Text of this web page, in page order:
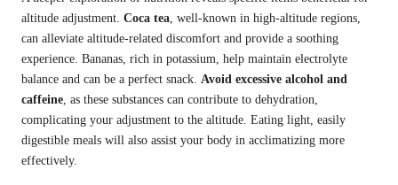
altitude adjustment. Coca tea, well-known in high-altitude regions,
can alleviate altitude-related discomfort and provide a soothing
experience. Bananas, rich in potassium, help maintain electrolyte
balance and can be a perfect snack. Avoid excessive alcohol and
caffeine, as these substances can contribute to dehydration,
complicating your adjustment to the altitude. Eating light, easily
digestible meals will also assist your body in acclimatizing more
effectively.